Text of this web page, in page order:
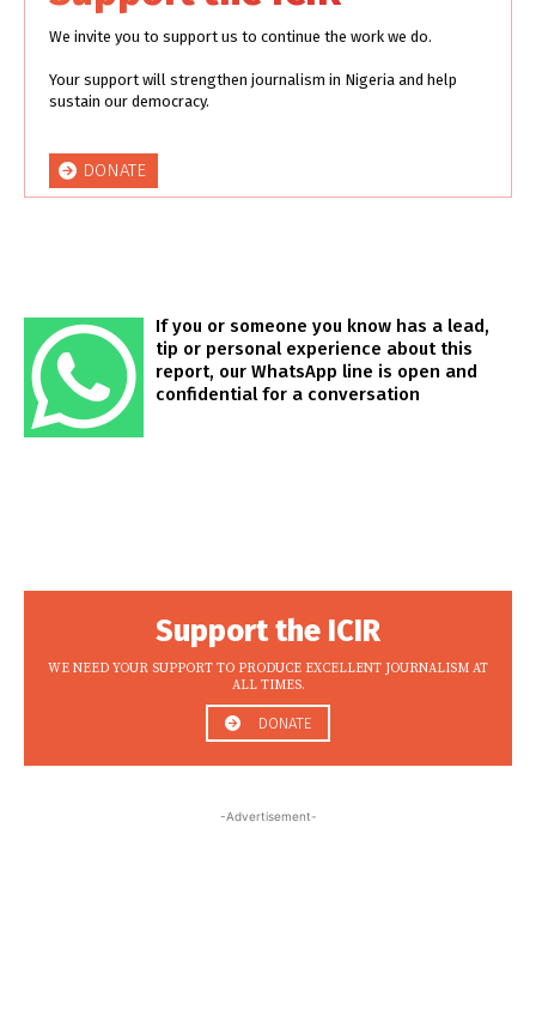
We invite you to support us to continue the work we do.
Your support will strengthen journalism in Nigeria and help
sustain our democracy.
DONATE
If you or someone you know has a lead,
tip or personal experience about this
report, our WhatsApp line is open and
confidential for a conversation
Support the ICIR
WE NEED YOUR SUPPORT TO PRODUCE EXCELLENT JOURNALISM AT
ALL TIMES.
DONATE
-Advertisement-